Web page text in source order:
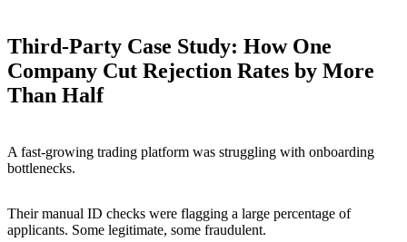
Third-Party Case Study: How One
Company Cut Rejection Rates by More
Than Half
A fast-growing trading platform was struggling with onboarding
bottlenecks.
Their manual ID checks were flagging a large percentage of
applicants. Some legitimate, some fraudulent.